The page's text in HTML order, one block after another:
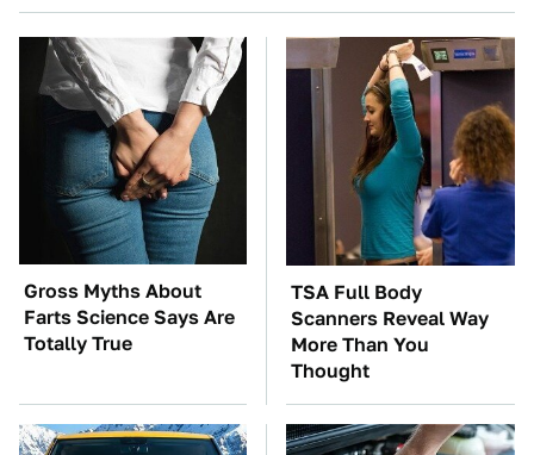
Gross Myths About
Farts Science Says Are
Totally True
TSA Full Body
Scanners Reveal Way
More Than You
Thought